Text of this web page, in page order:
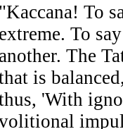
"Kaccana! To
extreme. To
another. The
is
'With